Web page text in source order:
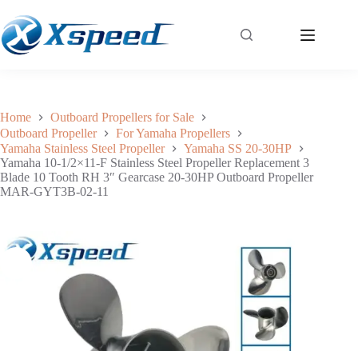
$124.80
Add to cart
Home
Outboard Propellers for Sale
Outboard Propeller
For Yamaha Propellers
Yamaha Stainless Steel Propeller
Yamaha SS 20-30HP
Yamaha 10-1/2×11-F Stainless Steel Propeller Replacement 3
Blade 10 Tooth RH 3″ Gearcase 20-30HP Outboard Propeller
MAR-GYT3B-02-11